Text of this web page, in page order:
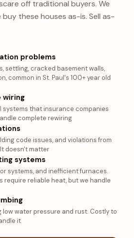
off traditional buyers. We
these houses as-is. Sell as-
problems
settling, cracked basement walls,
common in St. Paul's 100+ year old
wiring
that insurance companies
complete rewiring
code issues, and violations from
doesn't matter
systems
systems, and inefficient furnaces.
require reliable heat, but we handle
low water pressure and rust. Costly to
it